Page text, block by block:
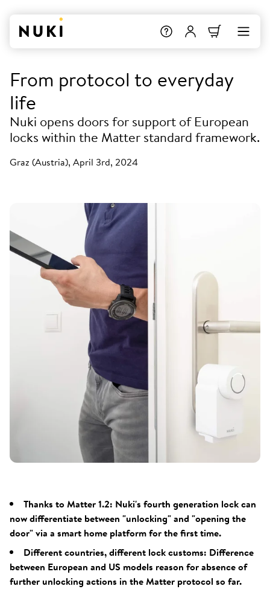
From protocol to everyday
life
Nuki opens doors for support of European
locks within the Matter standard framework.
Graz (Austria), April 3rd, 2024
Thanks to Matter 1.2: Nuki's fourth generation lock can
now differentiate between "unlocking" and "opening the
door" via a smart home platform for the first time.
Different countries, different lock customs: Difference
between European and US models reason for absence of
further unlocking actions in the Matter protocol so far.